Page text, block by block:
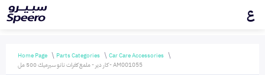
ع
Home Page Parts Categories
Car Care Accessories
كار دير - ملمع كفرات نانو سيرميك 500 مل - AM001055